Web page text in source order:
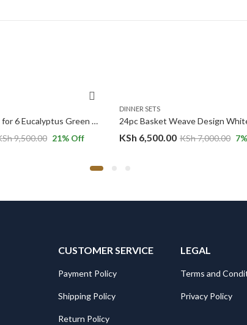
24-Piece Service for 6 Eucalyptus Green Ceramic Dinnerware Set
9,500.00 21% Off
DINNER SETS
KSh 6,500.00 KSh7,000.00 7
CUSTOMER SERVICE
Payment Policy
Shipping Policy
Return Policy
LEGAL
Terms and
Privacy Policy